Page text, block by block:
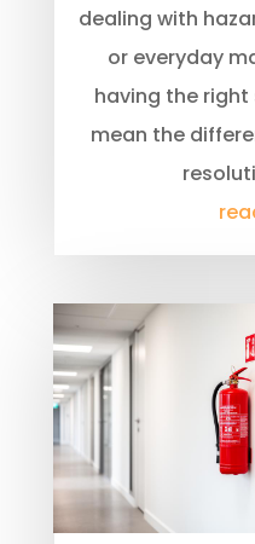
dealing with
or everyday
having the
mean the